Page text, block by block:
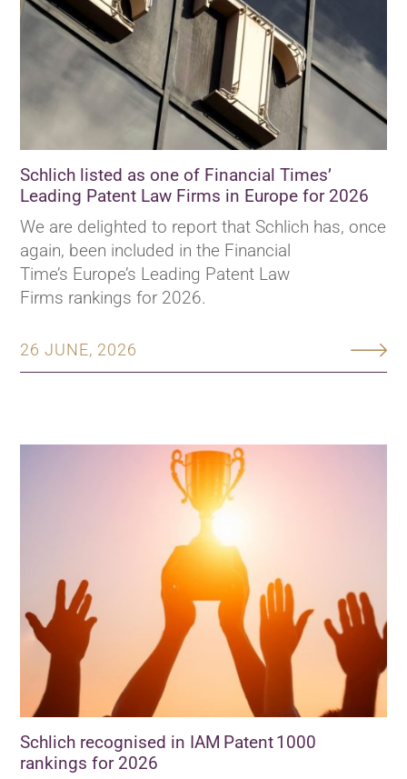
Schlich listed as one of Financial Times’
Leading Patent Law Firms in Europe for 2026
26 JUNE, 2026
We are delighted to report that Schlich has, once
again, been included in the Financial
Time’s Europe’s Leading Patent Law
Firms rankings for 2026.
Schlich recognised in IAM Patent 1000
rankings for 2026